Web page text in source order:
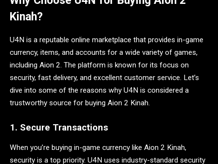
Kinah?
U4N is a reputable online marketplace that provides in-game
currency, items, and accounts for a wide variety of games,
including Aion 2. The platform is known for its focus on
security, fast delivery, and excellent customer service. Let’s
dive into some of the reasons why U4N is considered a
trustworthy source for buying Aion 2 Kinah.
1. Secure Transactions
When you’re buying in-game currency like Aion 2 Kinah,
security is a top priority. U4N uses industry-standard security